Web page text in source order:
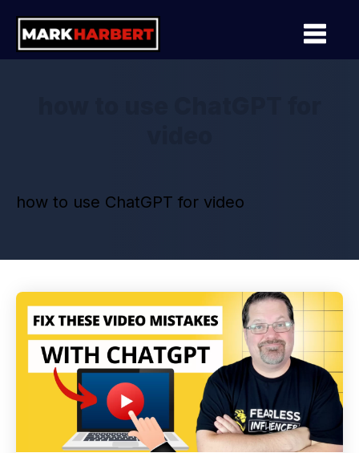
how to use ChatGPT for video